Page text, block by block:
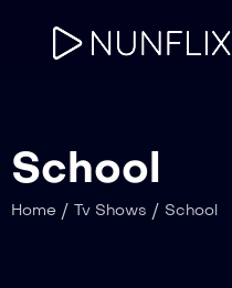
School
Home / Tv Shows / School